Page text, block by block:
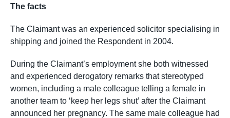
The facts
The Claimant was an experienced solicitor specialising in
shipping and joined the Respondent in 2004.
During the Claimant’s employment she both witnessed
and experienced derogatory remarks that stereotyped
women, including a male colleague telling a female in
another team to ‘keep her legs shut’ after the Claimant
announced her pregnancy. The same male colleague had